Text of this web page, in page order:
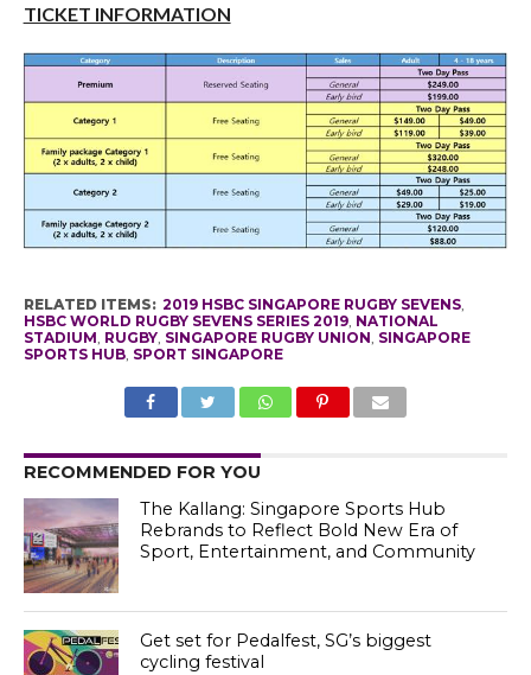
TICKET INFORMATION
RELATED ITEMS: 2019 HSBC SINGAPORE RUGBY SEVENS,
HSBC WORLD RUGBY SEVENS SERIES 2019, NATIONAL
STADIUM, RUGBY, SINGAPORE RUGBY UNION, SINGAPORE
SPORTS HUB, SPORT SINGAPORE
RECOMMENDED FOR YOU
The Kallang: Singapore Sports Hub
Rebrands to Reflect Bold New Era of
Sport, Entertainment, and Community
Get set for Pedalfest, SG’s biggest
cycling festival